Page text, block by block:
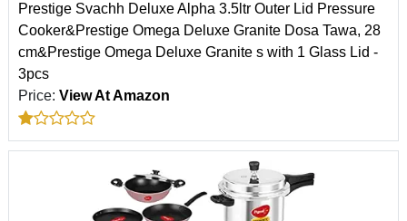
Prestige Svachh Deluxe Alpha 3.5ltr Outer Lid Pressure
Cooker&Prestige Omega Deluxe Granite Dosa Tawa, 28
cm&Prestige Omega Deluxe Granite s with 1 Glass Lid -
3pcs
Price: View At Amazon